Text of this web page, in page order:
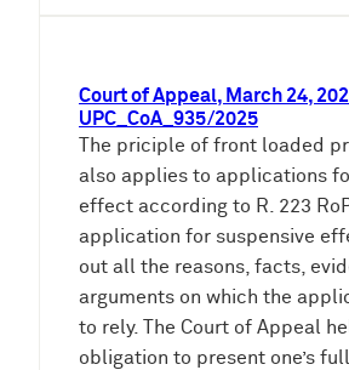
Court of Appeal, March 24,
UPC_CoA_935/2025
The priciple of front loaded
also applies to applications
effect according to R. 223
application for suspensive
out all the reasons, facts,
arguments on which the
to rely. The Court of Appeal
obligation to present one’s